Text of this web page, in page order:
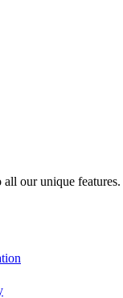
our unique features.